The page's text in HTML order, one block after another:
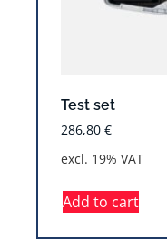
Test set
286,80 €
excl. 19% VAT
Add to cart